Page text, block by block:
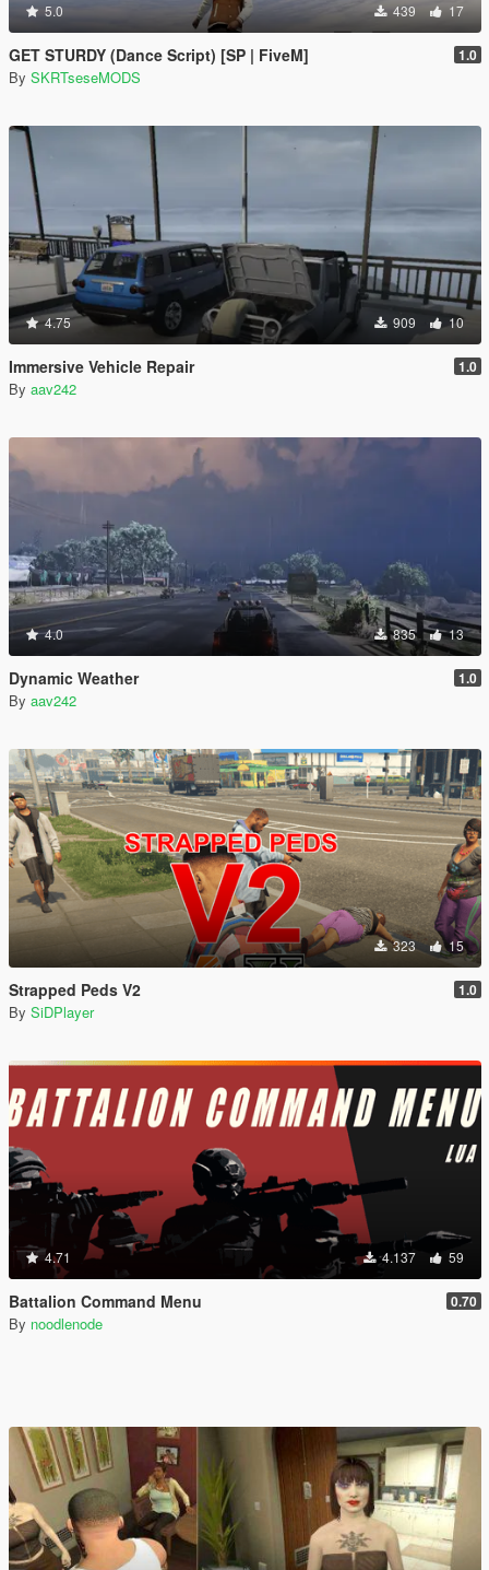
5.0 439 17
GET STURDY (Dance Script) [SP | FiveM] 1.0
By SKRTseseMODS
4.75 909 10
Immersive Vehicle Repair 1.0
By aav242
4.0 835 13
Dynamic Weather 1.0
By aav242
323 15
Strapped Peds V2 1.0
By SiDPlayer
4.71 4.137 59
Battalion Command Menu 0.70
By noodlenode